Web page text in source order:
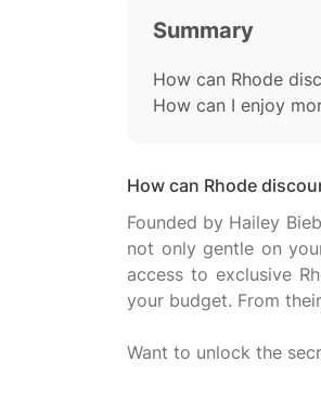
Summary
How can Rhode
How can I enjoy
How can Rhode
Founded by Hailey
not only gentle on
access to exclusive
your budget. From
Want to unlock the